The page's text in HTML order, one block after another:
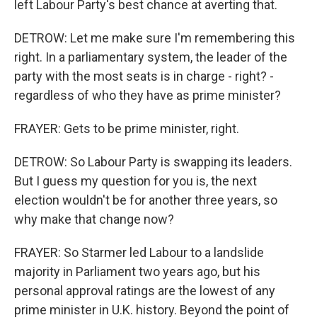
left Labour Party's best chance at averting that.
DETROW: Let me make sure I'm remembering this
right. In a parliamentary system, the leader of the
party with the most seats is in charge - right? -
regardless of who they have as prime minister?
FRAYER: Gets to be prime minister, right.
DETROW: So Labour Party is swapping its leaders.
But I guess my question for you is, the next
election wouldn't be for another three years, so
why make that change now?
FRAYER: So Starmer led Labour to a landslide
majority in Parliament two years ago, but his
personal approval ratings are the lowest of any
prime minister in U.K. history. Beyond the point of